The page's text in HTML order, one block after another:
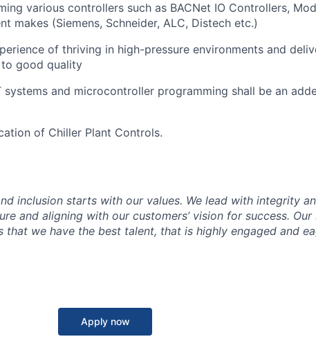
various controllers such as BACNet IO Controllers,
makes (Siemens, Schneider, ALC, Distech etc.)
of thriving in high-pressure environments and
good quality
and microcontroller programming shall be an
of Chiller Plant Controls.
inclusion starts with our values. We lead with integrity
and aligning with our customers’ vision for success. Our
that we have the best talent, that is highly engaged and
Apply now